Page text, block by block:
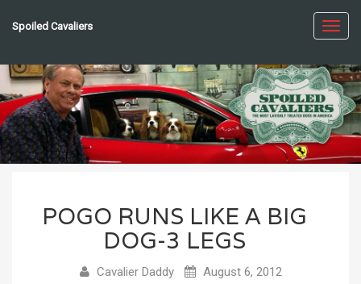
Spoiled Cavaliers
POGO RUNS LIKE A BIG
DOG-3 LEGS
Cavalier Daddy
August 6, 2012